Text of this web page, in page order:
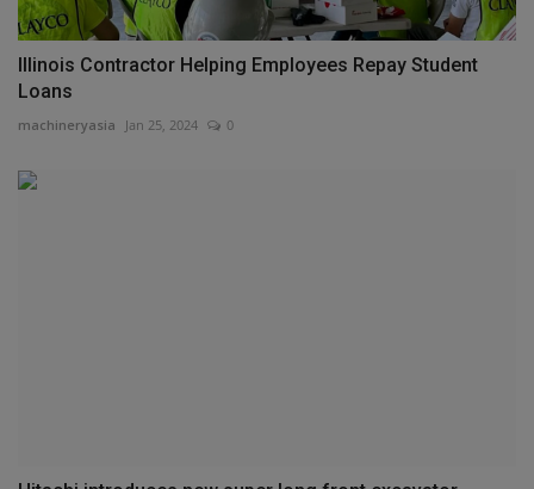
Illinois Contractor Helping Employees Repay Student
Loans
machineryasia Jan 25, 2024 0